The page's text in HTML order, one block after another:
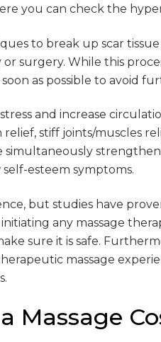
you can check the
to break up scar
or surgery. While this
as possible to avoid
and increase
stiff joints/muscles
simultaneously
esteem symptoms.
but studies have
any massage
sure it is safe.
massage
Massage